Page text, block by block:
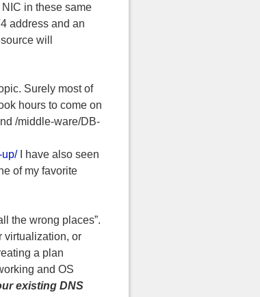
in these same
address and an
will
Surely most of
hours to come on
/middle-ware/DB-
I have also seen
of my favorite
the wrong places”.
virtualization, or
a plan
and OS
existing DNS